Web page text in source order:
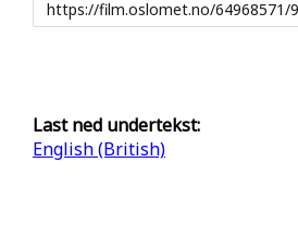
Last ned undertekst:
English (British)